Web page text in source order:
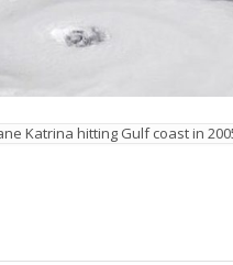
Katrina hitting Gulf coast in